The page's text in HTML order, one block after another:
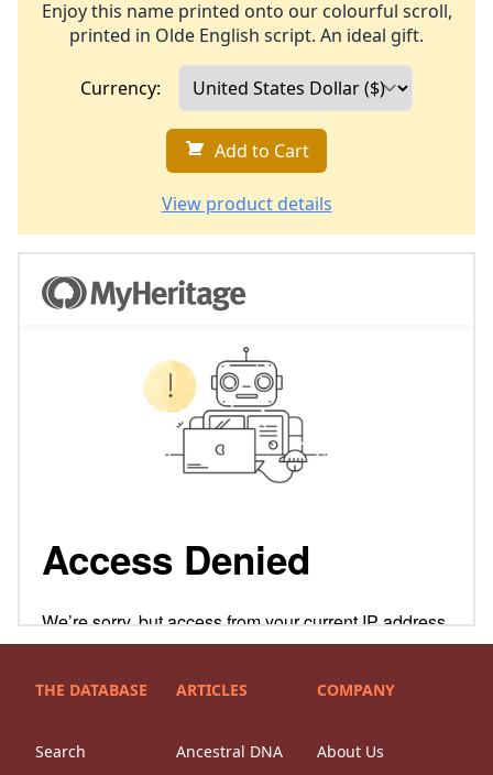
Enjoy this name printed onto our colourful scroll,
printed in Olde English script. An ideal gift.
Currency:
Add to Cart
View product details
THE DATABASE
Search
ARTICLES
Ancestral DNA
COMPANY
About Us